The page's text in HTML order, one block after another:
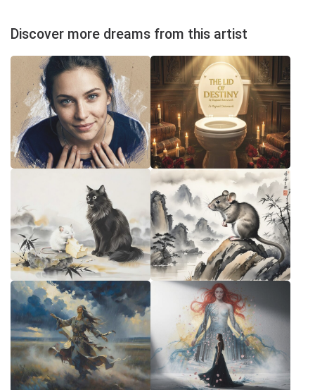
Discover more dreams from this artist